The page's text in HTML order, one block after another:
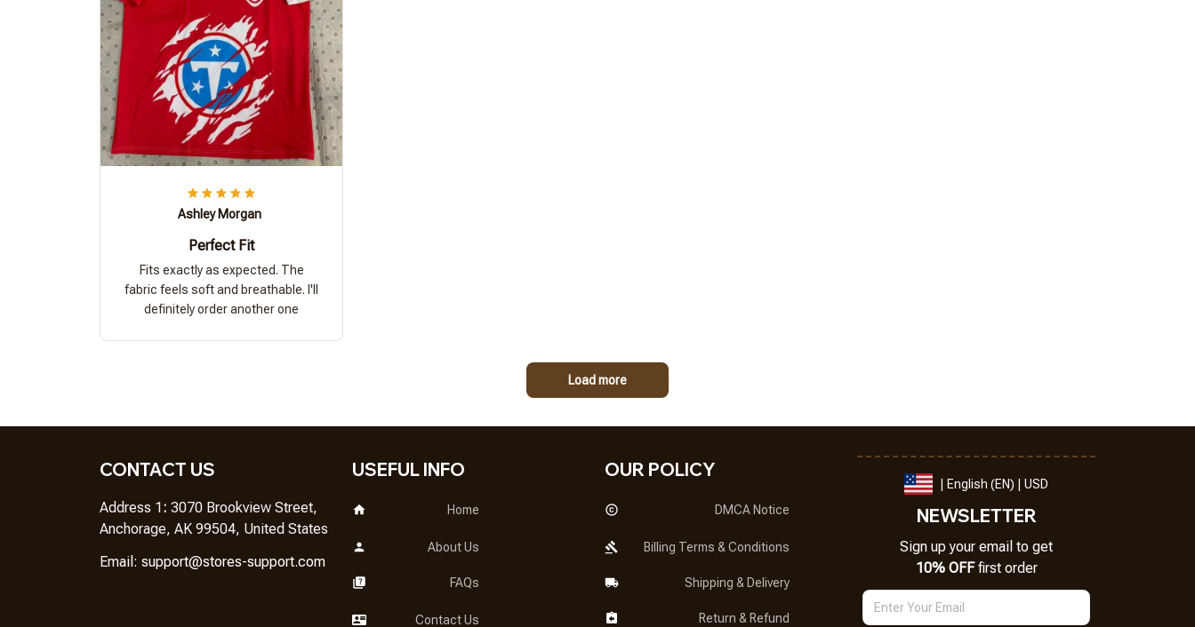
Ashley Morgan
Perfect Fit
Fits exactly as expected. The
fabric feels soft and breathable. I'll
definitely order another one
Load more
CONTACT US
Address 1: 3070 Brookview Street,
Anchorage, AK 99504, United States
Email: support@stores-support.com
USEFUL INFO
Home
About Us
FAQs
Contact Us
OUR POLICY
DMCA Notice
Billing Terms & Conditions
Shipping & Delivery
Return & Refund
| English (EN) | USD
NEWSLETTER
Sign up your email to get
10% OFF first order